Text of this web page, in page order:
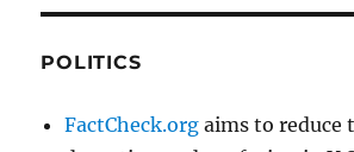
POLITICS
FactCheck.org aims to reduce